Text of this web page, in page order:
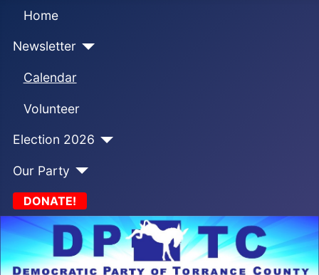
Home
Newsletter
Calendar
Volunteer
Election 2026
Our Party
DONATE!